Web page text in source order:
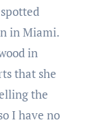
in Miami.
in
that she
the
I have no